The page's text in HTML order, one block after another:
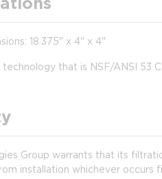
18.375" x 4" x 4"
technology that is NSF/ANSI 53
Group warrants that its
installation whichever occurs